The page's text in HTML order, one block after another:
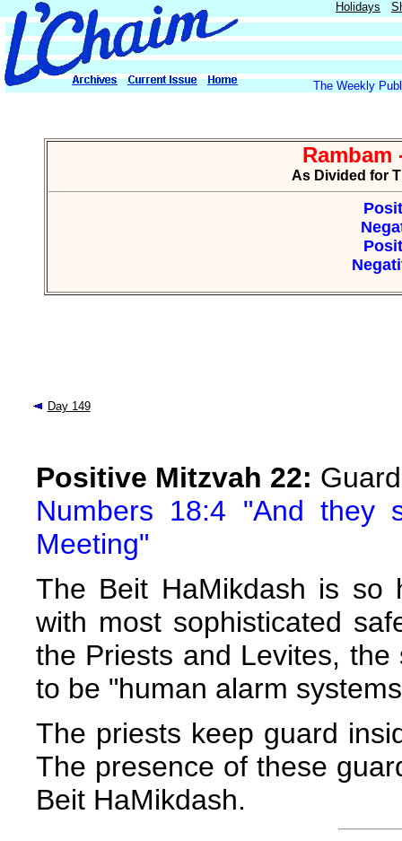
Holidays
The Weekly
Rambam
As Divided for
Day 149
Positive Mitzvah 22:
Numbers 18:4 "And they
Meeting"
The Beit HaMikdash is so
with most sophisticated
the Priests and Levites,
to be "human alarm
The priests keep guard
The presence of these
Beit HaMikdash.